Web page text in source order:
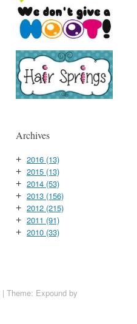
Archives
+ 2016 (13)
+ 2015 (13)
+ 2014 (53)
+ 2013 (156)
+ 2012 (215)
+ 2011 (91)
+ 2010 (33)
| Theme: Expound by